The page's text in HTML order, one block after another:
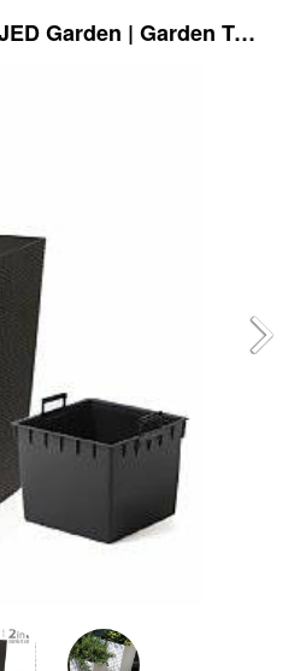
CHHAJED Garden | Garden Tools & Planters